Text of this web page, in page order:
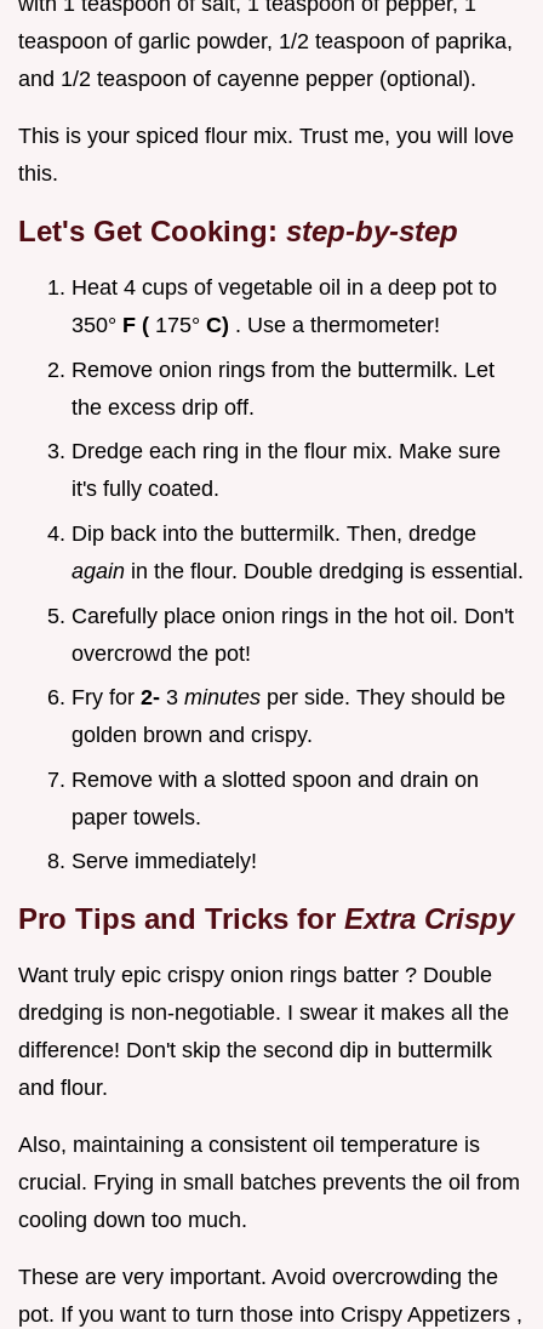
teaspoon of garlic powder, 1/2 teaspoon of paprika,
and 1/2 teaspoon of cayenne pepper (optional).
This is your spiced flour mix. Trust me, you will love
this.
Let's Get Cooking: step-by-step
Heat 4 cups of vegetable oil in a deep pot to
350° F ( 175° C) . Use a thermometer!
Remove onion rings from the buttermilk. Let
the excess drip off.
Dredge each ring in the flour mix. Make sure
it's fully coated.
Dip back into the buttermilk. Then, dredge
again in the flour. Double dredging is essential.
Carefully place onion rings in the hot oil. Don't
overcrowd the pot!
Fry for 2- 3 minutes per side. They should be
golden brown and crispy.
Remove with a slotted spoon and drain on
paper towels.
Serve immediately!
Pro Tips and Tricks for Extra Crispy
Want truly epic crispy onion rings batter ? Double
dredging is non-negotiable. I swear it makes all the
difference! Don't skip the second dip in buttermilk
and flour.
Also, maintaining a consistent oil temperature is
crucial. Frying in small batches prevents the oil from
cooling down too much.
These are very important. Avoid overcrowding the
pot. If you want to turn those into Crispy Appetizers ,